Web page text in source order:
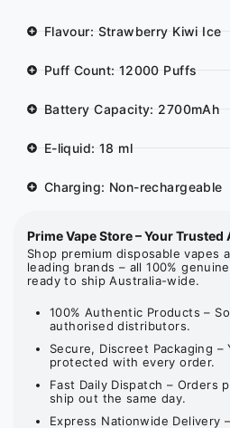
Flavour: Strawberry Kiwi Ice
Puff Count: 12000 Puffs
Battery Capacity: 2700mAh
E-liquid: 18 ml
Charging: Non-rechargeable
Prime Vape Store – Your
Shop premium disposable vapes
leading brands – all 100%
ready to ship Australia-wide.
100% Authentic Products –
authorised distributors.
Secure, Discreet Packaging –
protected with every order.
Fast Daily Dispatch – Orders
ship out the same day.
Express Nationwide Delivery